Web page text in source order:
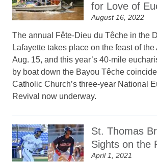
for Love of
August 16, 2022
The annual Fête-Dieu du Têche in the
Lafayette takes place on the feast of the
Aug. 15, and this year’s 40-mile
by boat down the Bayou Têche
Catholic Church’s three-year National
Revival now underway.
St. Thomas
Sights on the
April 1, 2021